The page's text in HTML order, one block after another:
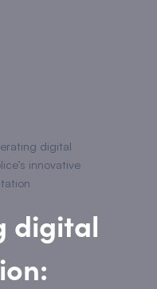
digital
innovative
digital